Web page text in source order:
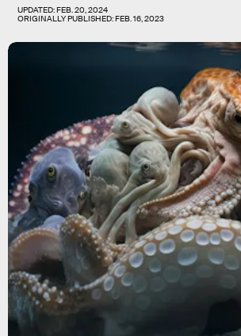
UPDATED:FEB. 20, 2024
ORIGINALLY PUBLISHED:FEB. 16, 2023